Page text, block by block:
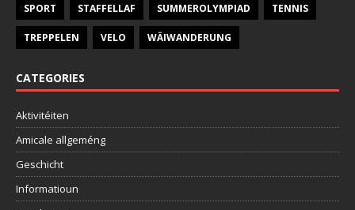
SPORT STAFFELLAF SUMMEROLYMPIAD TENNIS
TREPPELEN VELO WÄIWANDERUNG
CATEGORIES
Aktivitéiten
Amicale allgeméng
Geschicht
Informatioun